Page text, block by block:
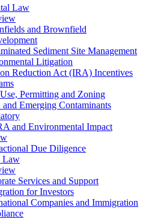
Law
and Brownfield
Sediment Site Management
Litigation
Reduction Act (IRA) Incentives
Permitting and Zoning
and Emerging Contaminants
and Environmental Impact
Due Diligence
Law
Services and Support
for Investors
Companies and Immigration